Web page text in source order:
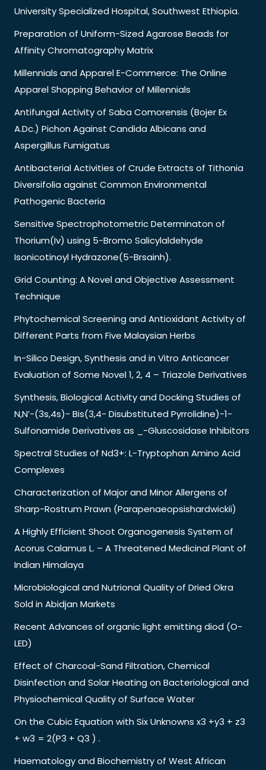
University Specialized Hospital, Southwest Ethiopia.
Preparation of Uniform-Sized Agarose Beads for
Affinity Chromatography Matrix
Millennials and Apparel E-Commerce: The Online
Apparel Shopping Behavior of Millennials
Antifungal Activity of Saba Comorensis (Bojer Ex
A.Dc.) Pichon Against Candida Albicans and
Aspergillus Fumigatus
Antibacterial Activities of Crude Extracts of Tithonia
Diversifolia against Common Environmental
Pathogenic Bacteria
Sensitive Spectrophotometric Determinaton of
Thorium(Iv) using 5-Bromo Salicylaldehyde
Isonicotinoyl Hydrazone(5-Brsainh).
Grid Counting: A Novel and Objective Assessment
Technique
Phytochemical Screening and Antioxidant Activity of
Different Parts from Five Malaysian Herbs
In-Silico Design, Synthesis and in Vitro Anticancer
Evaluation of Some Novel 1, 2, 4 – Triazole Derivatives
Synthesis, Biological Activity and Docking Studies of
N,N’-(3s,4s)- Bis(3,4- Disubstituted Pyrrolidine)-1-
Sulfonamide Derivatives as _-Gluscosidase Inhibitors
Spectral Studies of Nd3+: L-Tryptophan Amino Acid
Complexes
Characterization of Major and Minor Allergens of
Sharp-Rostrum Prawn (Parapenaeopsishardwickii)
A Highly Efficient Shoot Organogenesis System of
Acorus Calamus L. – A Threatened Medicinal Plant of
Indian Himalaya
Microbiological and Nutrional Quality of Dried Okra
Sold in Abidjan Markets
Recent Advances of organic light emitting diod (O-
LED)
Effect of Charcoal-Sand Filtration, Chemical
Disinfection and Solar Heating on Bacteriological and
Physiochemical Quality of Surface Water
On the Cubic Equation with Six Unknowns x3 +y3 + z3
+ w3 = 2(P3 + Q3 ) .
Haematology and Biochemistry of West African